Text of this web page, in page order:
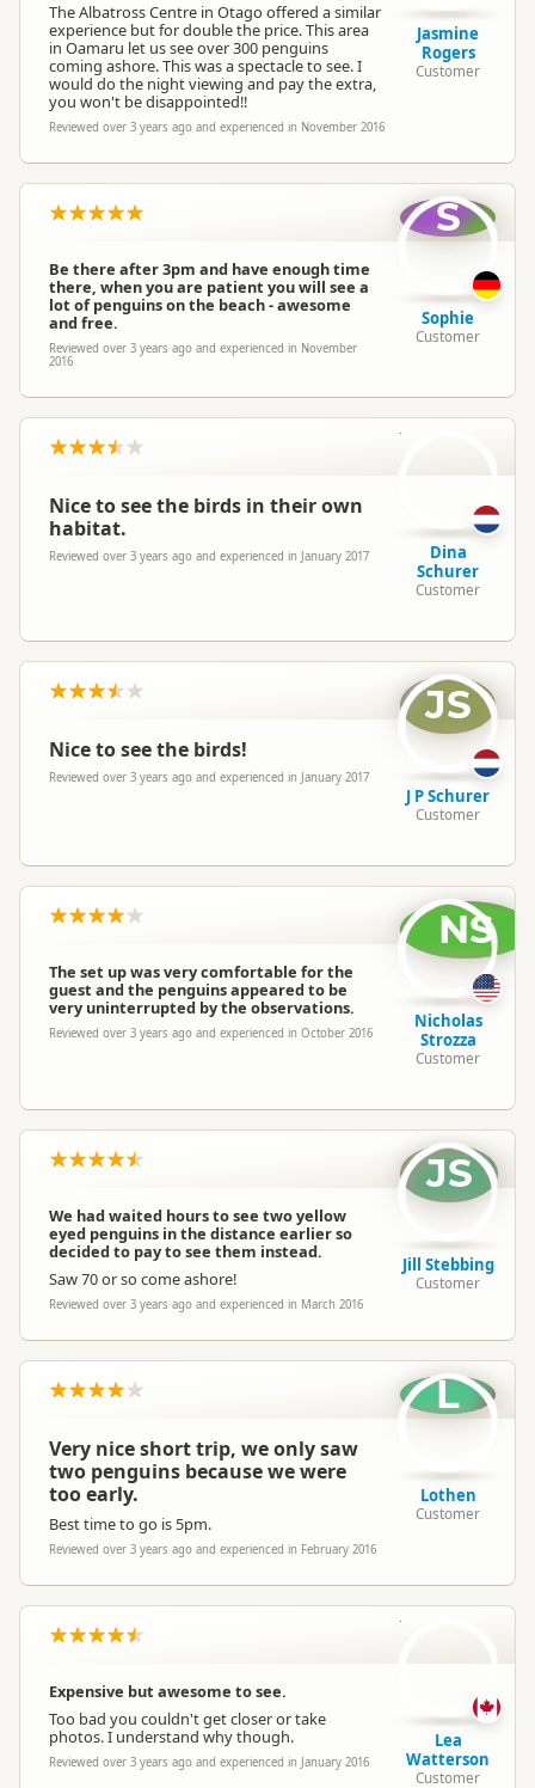
The Albatross Centre in Otago offered a similar
experience but for double the price. This area
in Oamaru let us see over 300 penguins
coming ashore. This was a spectacle to see. I
would do the night viewing and pay the extra,
you won't be disappointed!!
Reviewed over 3 years ago and experienced in November 2016
Jasmine
Rogers
Customer
Be there after 3pm and have enough time
there, when you are patient you will see a
lot of penguins on the beach - awesome
and free.
Reviewed over 3 years ago and experienced in November
2016
S
Sophie
Customer
Nice to see the birds in their own
habitat.
Reviewed over 3 years ago and experienced in January 2017
DS
Dina
Schurer
Customer
Nice to see the birds!
Reviewed over 3 years ago and experienced in January 2017
JS
J P Schurer
Customer
The set up was very comfortable for the
guest and the penguins appeared to be
very uninterrupted by the observations.
Reviewed over 3 years ago and experienced in October 2016
NS
Nicholas
Strozza
Customer
We had waited hours to see two yellow
eyed penguins in the distance earlier so
decided to pay to see them instead.
Saw 70 or so come ashore!
Reviewed over 3 years ago and experienced in March 2016
JS
Jill Stebbing
Customer
Very nice short trip, we only saw
two penguins because we were
too early.
Best time to go is 5pm.
Reviewed over 3 years ago and experienced in February 2016
L
Lothen
Customer
Expensive but awesome to see.
Too bad you couldn't get closer or take
photos. I understand why though.
Reviewed over 3 years ago and experienced in January 2016
LW
Lea
Watterson
Customer